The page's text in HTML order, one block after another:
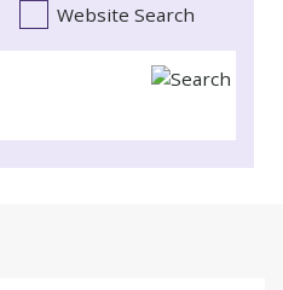
Website Search